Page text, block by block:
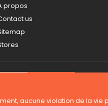
propos
us
aucune violation de la vie